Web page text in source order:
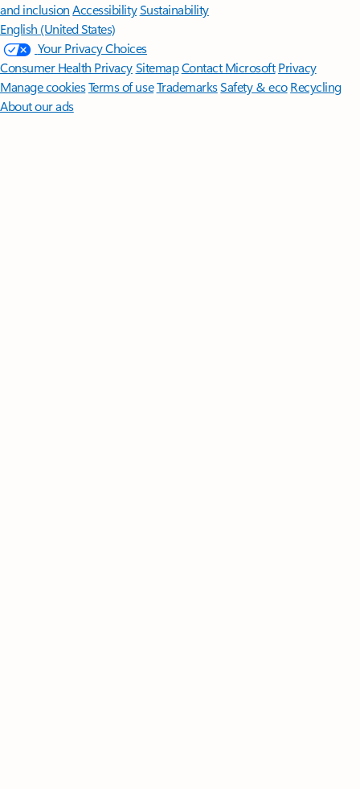
and inclusion AccessibilitySustainability
English (United States)
Your Privacy Choices
Consumer Health PrivacySitemapContact Microsoft Privacy
Manage cookiesTerms of useTrademarksSafety & eco Recycling
About our ads